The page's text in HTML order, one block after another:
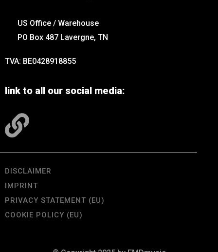
US Office / Warehouse
PO Box 487 Lavergne, TN
TVA: BE0428918855
link to all our social media:
DISCLAIMER
IMPRINT
PRIVACY STATEMENT (EU)
COOKIE POLICY (EU)